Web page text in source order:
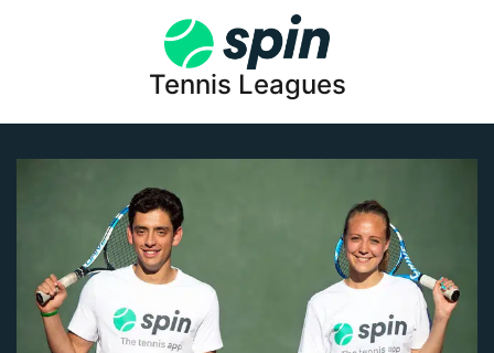
Tennis Leagues